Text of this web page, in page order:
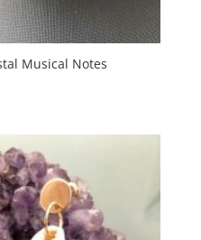
Musical Notes